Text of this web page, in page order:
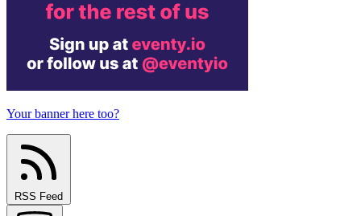
Your banner here too?
RSS Feed